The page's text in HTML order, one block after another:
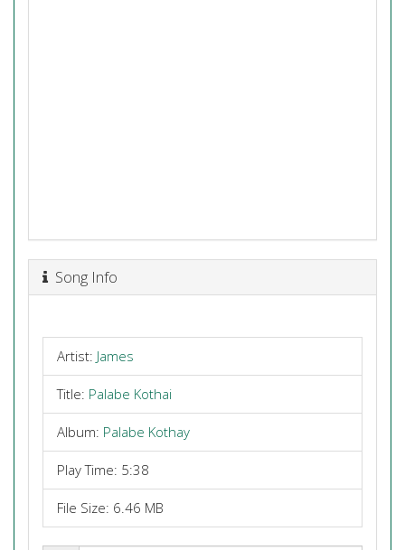
Song Info
Artist: James
Title: Palabe Kothai
Album: Palabe Kothay
Play Time: 5:38
File Size: 6.46 MB